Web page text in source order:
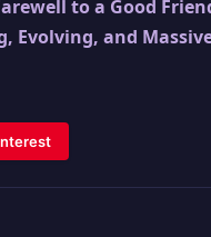
to a Good
Evolving, and